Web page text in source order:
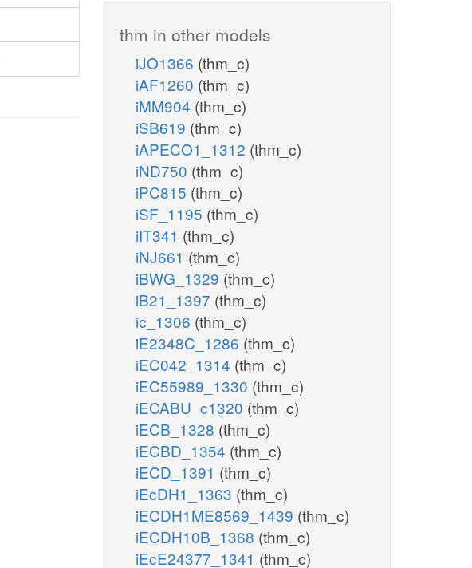
thm in other models
iJO1366 (thm_c)
iAF1260 (thm_c)
iMM904 (thm_c)
iSB619 (thm_c)
iAPECO1_1312 (thm_c)
iND750 (thm_c)
iPC815 (thm_c)
iSF_1195 (thm_c)
iIT341 (thm_c)
iNJ661 (thm_c)
iBWG_1329 (thm_c)
iB21_1397 (thm_c)
ic_1306 (thm_c)
iE2348C_1286 (thm_c)
iEC042_1314 (thm_c)
iEC55989_1330 (thm_c)
iECABU_c1320 (thm_c)
iECB_1328 (thm_c)
iECBD_1354 (thm_c)
iECD_1391 (thm_c)
iEcDH1_1363 (thm_c)
iECDH1ME8569_1439 (thm_c)
iECDH10B_1368 (thm_c)
iEcE24377_1341 (thm_c)